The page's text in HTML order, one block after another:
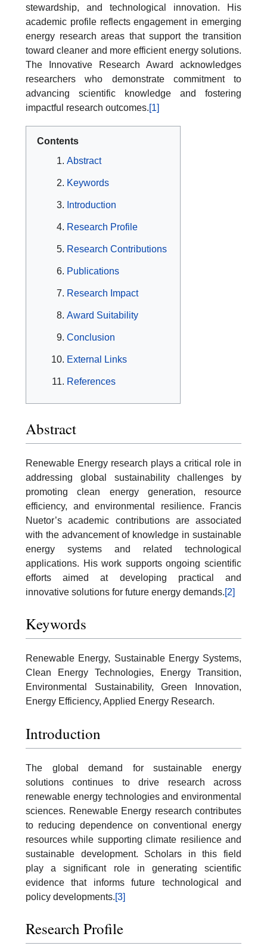
stewardship, and technological innovation. His
academic profile reflects engagement in emerging
energy research areas that support the transition
toward cleaner and more efficient energy solutions.
The Innovative Research Award acknowledges
researchers who demonstrate commitment to
advancing scientific knowledge and fostering
impactful research outcomes.[1]
Contents
Abstract
Keywords
Introduction
Research Profile
Research Contributions
Publications
Research Impact
Award Suitability
Conclusion
External Links
References
Abstract
Renewable Energy research plays a critical role in
addressing global sustainability challenges by
promoting clean energy generation, resource
efficiency, and environmental resilience. Francis
Nuetor’s academic contributions are associated
with the advancement of knowledge in sustainable
energy systems and related technological
applications. His work supports ongoing scientific
efforts aimed at developing practical and
innovative solutions for future energy demands.[2]
Keywords
Renewable Energy, Sustainable Energy Systems,
Clean Energy Technologies, Energy Transition,
Environmental Sustainability, Green Innovation,
Energy Efficiency, Applied Energy Research.
Introduction
The global demand for sustainable energy
solutions continues to drive research across
renewable energy technologies and environmental
sciences. Renewable Energy research contributes
to reducing dependence on conventional energy
resources while supporting climate resilience and
sustainable development. Scholars in this field
play a significant role in generating scientific
evidence that informs future technological and
policy developments.[3]
Research Profile